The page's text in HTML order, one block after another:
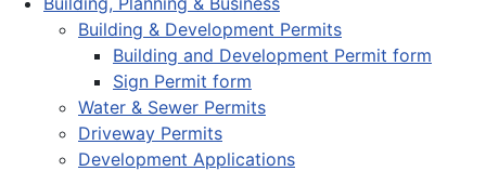
Building & Development Permits
Building and Development Permit form
Sign Permit form
Water & Sewer Permits
Driveway Permits
Development Applications